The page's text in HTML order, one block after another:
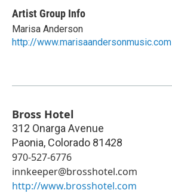
Artist Group Info
Marisa Anderson
http://www.marisaandersonmusic.com
Bross Hotel
312 Onarga Avenue
Paonia, Colorado 81428
970-527-6776
innkeeper@brosshotel.com
http://www.brosshotel.com